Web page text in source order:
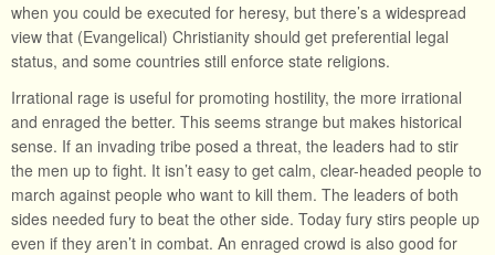
when you could be executed for heresy, but there’s a widespread
view that (Evangelical) Christianity should get preferential legal
status, and some countries still enforce state religions.
Irrational rage is useful for promoting hostility, the more irrational
and enraged the better. This seems strange but makes historical
sense. If an invading tribe posed a threat, the leaders had to stir
the men up to fight. It isn’t easy to get calm, clear-headed people to
march against people who want to kill them. The leaders of both
sides needed fury to beat the other side. Today fury stirs people up
even if they aren’t in combat. An enraged crowd is also good for